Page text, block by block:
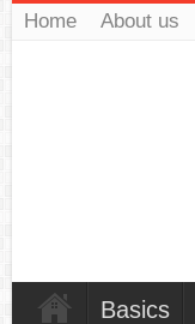
Home About us
Basics